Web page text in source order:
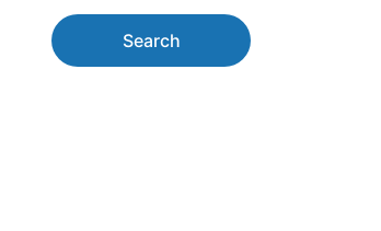
Search